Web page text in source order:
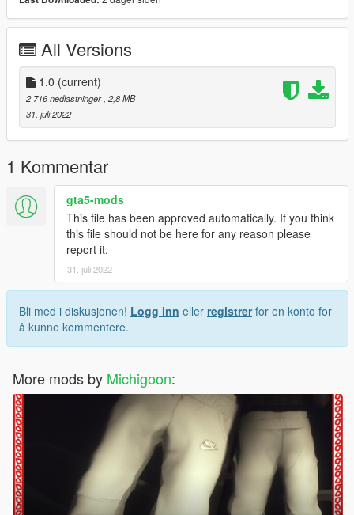
All Versions
1.0 (current)
2 716 nedlastninger, 2,8 MB
31. juli 2022
1 Kommentar
gta5-mods
This file has been approved automatically. If you think
this file should not be here for any reason please
report it.
31. juli 2022
Bli med i diskusjonen! Logg inn eller registrerfor en konto for
å kunne kommentere.
More mods by Michigoon: